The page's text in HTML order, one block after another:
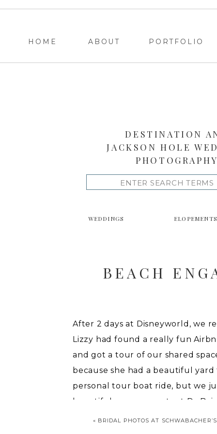
ABOUT PORTFOLIO
HOME
WEDDINGS ELOPEMENTS
for:
DESTINATION
JACKSON HOLE
BEACH
After 2 days at Disneyworld, we
Lizzy had found a really fun
and got a tour of our shared
because she had a beautiful
personal tour boat ride, but we
beautiful engagements at
« BRIDAL PHOTOS AT